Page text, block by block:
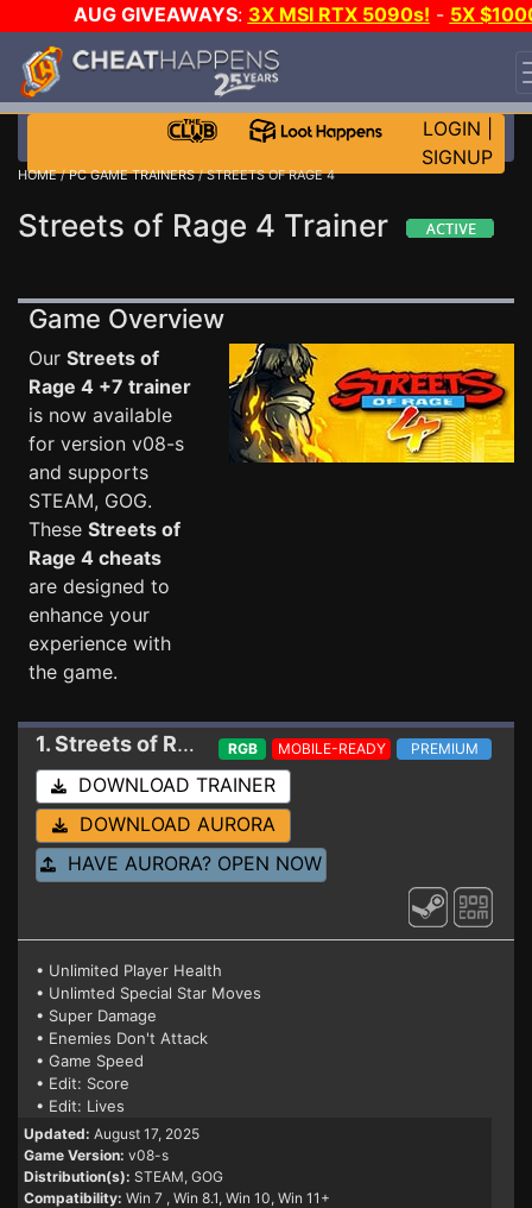
AUG GIVEAWAYS: 3X MSI RTX 5090s! - 5X
STEAM WALLET!
EVEN MORE CH?JOIN THE CLUB!
LOGIN
SIGNUP
HOME/PC GAME TRAINERS/ STREETS OF RAGE 4
Streets of Rage 4 Trainer
Game Overview
Our Streets of
Rage 4 +7 trainer
is now available
for version v08-s
and supports
STEAM, GOG.
These Streets of
Rage 4 cheats
are designed to
enhance your
experience with
the game.
1. Streets of Rage 4 Trainer v08-s (STEAM +
RGB MOBILE-READY PREMIUM
DOWNLOAD TRAINER
DOWNLOAD AURORA
HAVE AURORA? OPEN NOW
• Unlimited Player Health
• Unlimted Special Star Moves
• Super Damage
• Enemies Don't Attack
• Game Speed
• Edit: Score
• Edit: Lives
Updated: August 17, 2025
Game Version: v08-s
Distribution(s): STEAM, GOG
Compatibility: Win 7 , Win 8.1, Win 10, Win 11+